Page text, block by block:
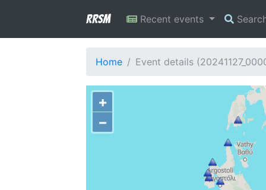
RRSM Recent events
Home Event details
+
−